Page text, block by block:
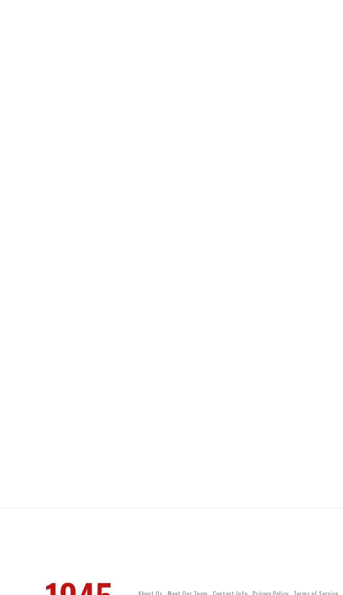
About Us Meet Our Team Contact Info Privacy Policy Terms of Service